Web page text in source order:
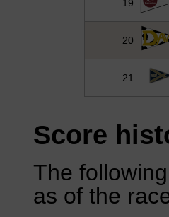
19
20
21
Score
The
as of the